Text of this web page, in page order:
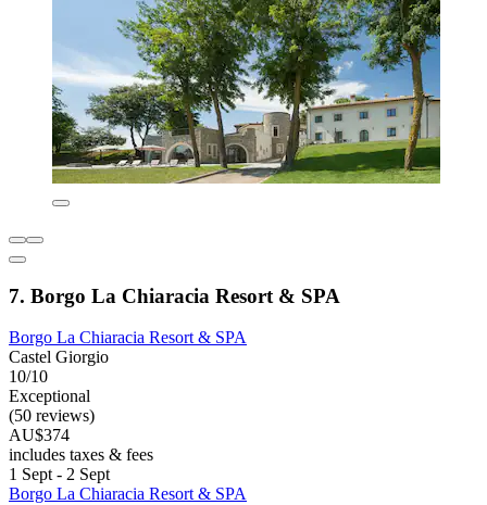
7. Borgo La Chiaracia Resort & SPA
Borgo La Chiaracia Resort & SPA
Castel Giorgio
10/10
Exceptional
(50 reviews)
AU$374
includes taxes & fees
1 Sept - 2 Sept
Borgo La Chiaracia Resort & SPA